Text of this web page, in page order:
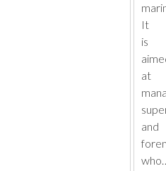
It
is
at
and